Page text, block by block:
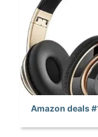
Amazon deals